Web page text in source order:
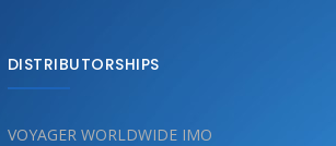
DISTRIBUTORSHIPS
VOYAGER WORLDWIDE IMO